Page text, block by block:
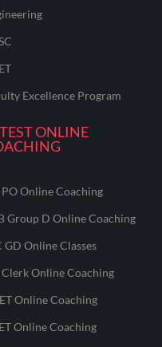
Excellence Program
ONLINE
PO Online Coaching
Group D Online Coaching
GD Online Classes
Clerk Online Coaching
Online Coaching
Online Coaching